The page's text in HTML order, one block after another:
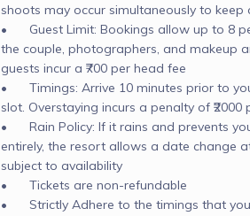
shoots may occur simultaneously to keep
•	Guest Limit: Bookings allow up to 8
the couple, photographers, and makeup
guests incur a ₹700 per head fee
•	Timings: Arrive 10 minutes prior to
slot. Overstaying incurs a penalty of ₹2000
•	Rain Policy: If it rains and prevents
entirely, the resort allows a date change
subject to availability
•	Tickets are non-refundable
•	Strictly Adhere to the timings that